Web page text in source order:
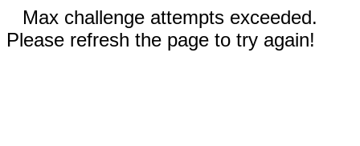
Max challenge attempts exceeded.
Please refresh the page to try again!